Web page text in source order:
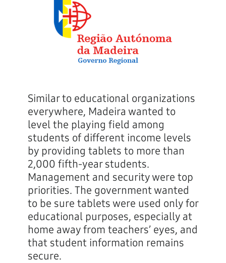
Similar to educational organizations
everywhere, Madeira wanted to
level the playing field among
students of different income levels
by providing tablets to more than
2,000 fifth-year students.
Management and security were top
priorities. The government wanted
to be sure tablets were used only for
educational purposes, especially at
home away from teachers’ eyes, and
that student information remains
secure.